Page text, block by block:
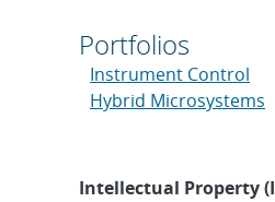
Portfolios
Instrument Control
Hybrid Microsystems
Intellectual Property